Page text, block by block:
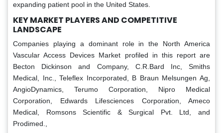
expanding patient pool in the United States.
KEY MARKET PLAYERS AND COMPETITIVE
LANDSCAPE
Companies playing a dominant role in the North America
Vascular Access Devices Market profiled in this report are
Becton Dickinson and Company, C.R.Bard Inc, Smiths
Medical, Inc., Teleflex Incorporated, B Braun Melsungen Ag,
AngioDynamics, Terumo Corporation, Nipro Medical
Corporation, Edwards Lifesciences Corporation, Ameco
Medical, Romsons Scientific & Surgical Pvt. Ltd, and
Prodimed.,